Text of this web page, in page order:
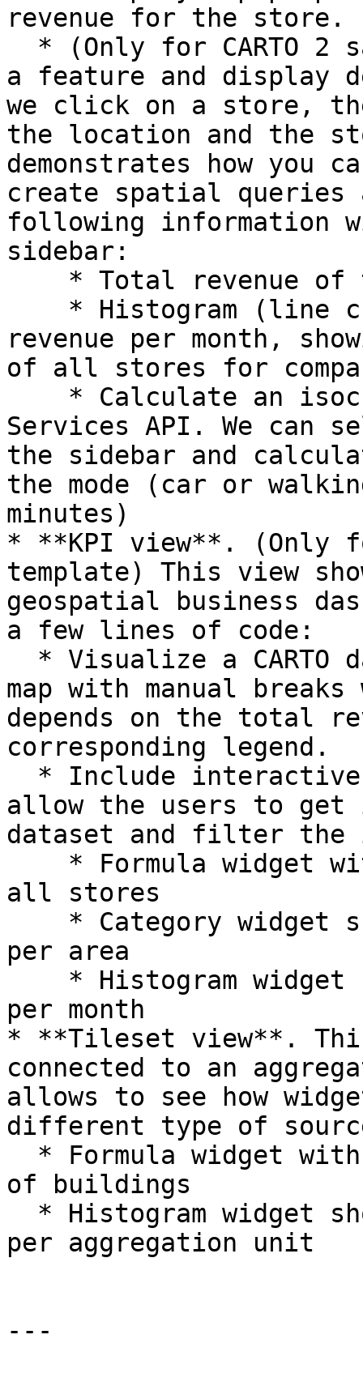
revenue for the store.
a feature and display
we click on a store,
the location and the
demonstrates how you
create spatial queries
following information
sidebar:
revenue per month,
of all stores for
Services API. We
the sidebar and
the mode (car or
minutes)
* **KPI view**. (Only
template) This view
geospatial business
a few lines of code:
map with manual
depends on the total
corresponding legend.
allow the users to get
dataset and filter the
all stores
per area
per month
* **Tileset view**.
connected to an
allows to see how
different type of
of buildings
per aggregation unit
---